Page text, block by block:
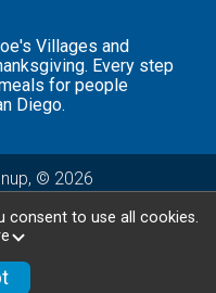
Villages and
Every step
for people
Diego.
© 2026
consent to use all cookies.